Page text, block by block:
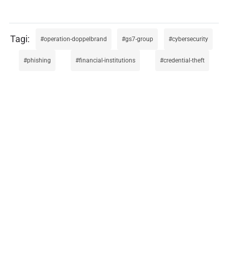
operation-doppelbrand gs7-group cybersecurity
phishing financial-institutions credential-theft